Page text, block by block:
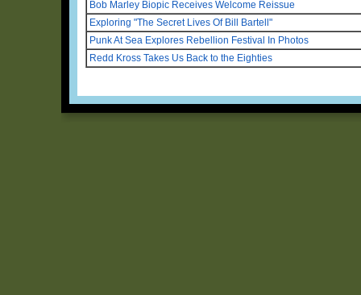
Bob Marley Biopic Receives Welcome Reissue
Exploring "The Secret Lives Of Bill Bartell"
Punk At Sea Explores Rebellion Festival In Photos
Redd Kross Takes Us Back to the Eighties